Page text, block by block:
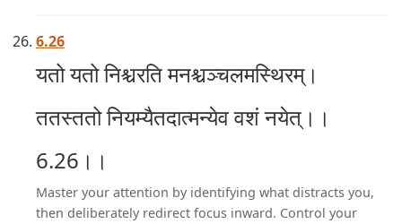
6.26
यतो यतो निश्चरति मनश्चञ्चलमस्थिरम्।
ततस्ततो नियम्यैतदात्मन्येव वशं नयेत्।।
6.26।।
Master your attention by identifying what distracts you,
then deliberately redirect focus inward. Control your